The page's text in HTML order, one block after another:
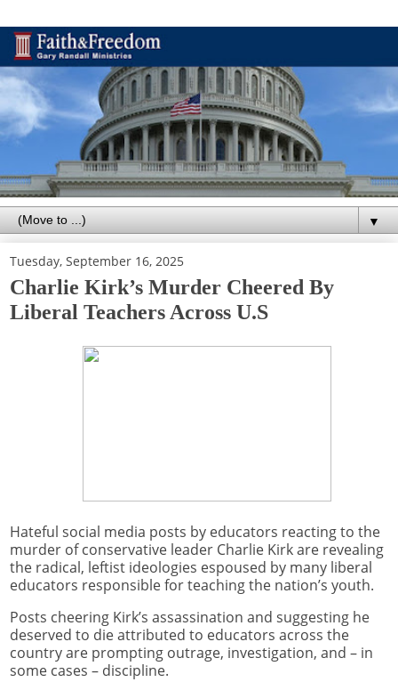
▼
Tuesday, September 16, 2025
Charlie Kirk’s Murder Cheered By
Liberal Teachers Across U.S
Hateful social media posts by educators reacting to the
murder of conservative leader Charlie Kirk are revealing
the radical, leftist ideologies espoused by many liberal
educators responsible for teaching the nation’s youth.
Posts cheering Kirk’s assassination and suggesting he
deserved to die attributed to educators across the
country are prompting outrage, investigation, and – in
some cases – discipline.